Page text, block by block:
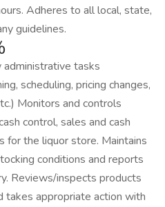
Adheres to all local, state,
guidelines.
tasks
scheduling, pricing changes,
Monitors and controls
control, sales and cash
for the liquor store. Maintains
conditions and reports
Reviews/inspects products
takes appropriate action with